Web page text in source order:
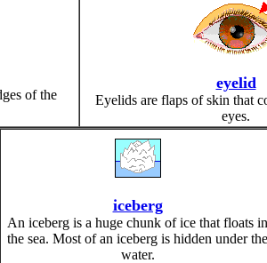
of the
eyelid
Eyelids are flaps of skin that
eyes.
iceberg
An iceberg is a huge chunk of ice that floats in
the sea. Most of an iceberg is hidden under the
water.